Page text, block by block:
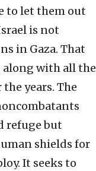
to let them out
is not
in Gaza. That
along with all the
years. The
refuge but
shields for
It seeks to